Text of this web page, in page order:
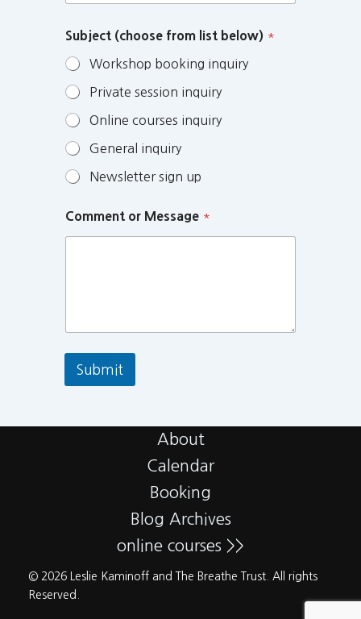
Subject (choose from list below) *
Workshop booking inquiry
Private session inquiry
Online courses inquiry
General inquiry
Newsletter sign up
Comment or Message *
Submit
About
Calendar
Booking
Blog Archives
online courses >>
© 2026 Leslie Kaminoff and The Breathe Trust. All rights
Reserved.